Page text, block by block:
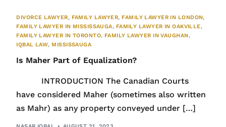
DIVORCE LAWYER, FAMILY LAWYER, FAMILY LAWYER IN LONDON,
FAMILY LAWYER IN MISSISSAUGA, FAMILY LAWYER IN OAKVILLE,
FAMILY LAWYER IN TORONTO, FAMILY LAWYER IN VAUGHAN,
IQBAL LAW, MISSISSAUGA
Is Maher Part of Equalization?
INTRODUCTION The Canadian Courts
have considered Maher (sometimes also written
as Mahr) as any property conveyed under […]